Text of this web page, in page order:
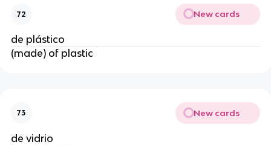
72 New cards
de plástico
(made) of plastic
73 New cards
de vidrio